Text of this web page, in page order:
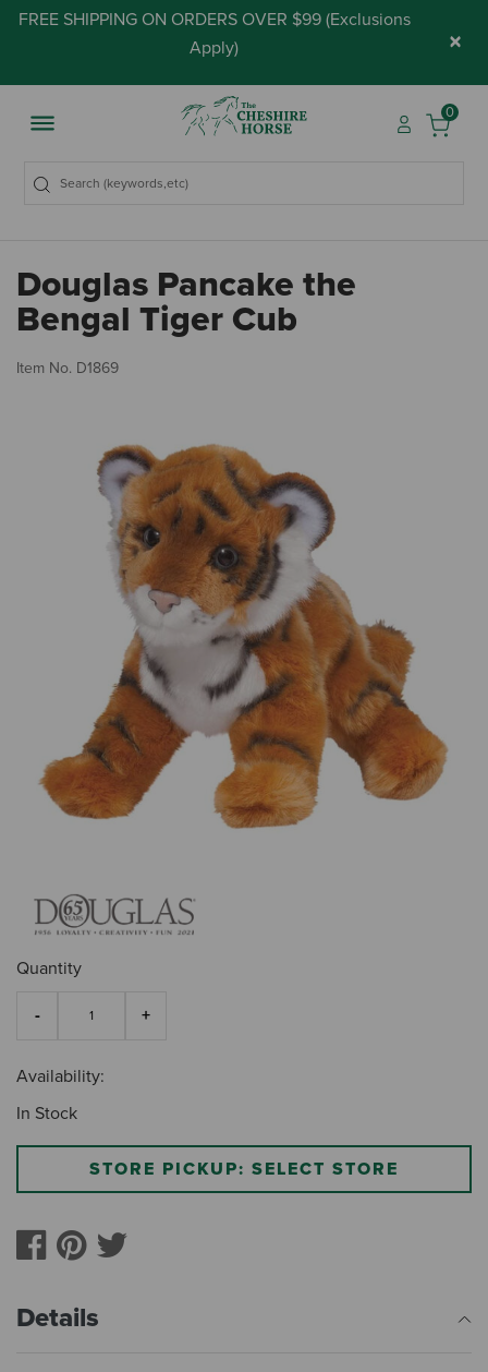
FREE SHIPPING ON ORDERS OVER $99 (Exclusions
Apply) ×
0
Douglas Pancake the
Bengal Tiger Cub
Item No. D1869
Quantity
Availability:
In Stock
STORE PICKUP: SELECT STORE
Details